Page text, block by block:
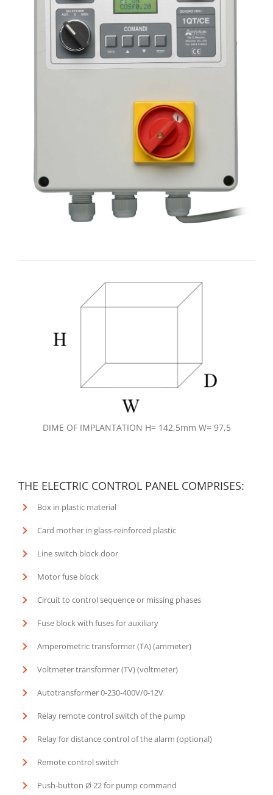
DIME OF IMPLANTATION H= 142,5mm W= 97,5
THE ELECTRIC CONTROL PANEL COMPRISES:
Box in plastic material
Card mother in glass-reinforced plastic
Line switch block door
Motor fuse block
Circuit to control sequence or missing phases
Fuse block with fuses for auxiliary
Amperometric transformer (TA) (ammeter)
Voltmeter transformer (TV) (voltmeter)
Autotransformer 0-230-400V/0-12V
Relay remote control switch of the pump
Relay for distance control of the alarm (optional)
Remote control switch
Push-button Ø 22 for pump command